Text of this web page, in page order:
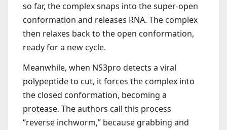
so far, the complex snaps into the super-open
conformation and releases RNA. The complex
then relaxes back to the open conformation,
ready for a new cycle.
Meanwhile, when NS3pro detects a viral
polypeptide to cut, it forces the complex into
the closed conformation, becoming a
protease. The authors call this process
“reverse inchworm,” because grabbing and